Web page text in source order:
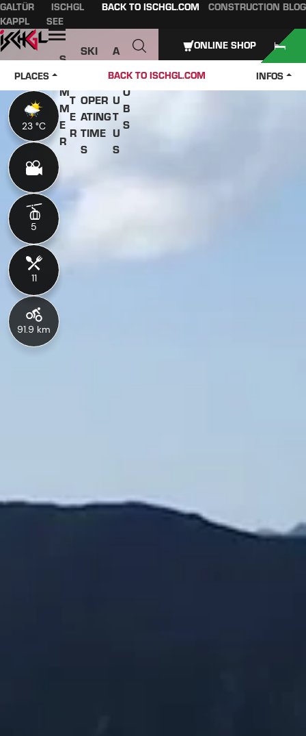
Main content
table of contents
Main navigation
Table of content
GALTÜR
ISCHGL
KAPPL
SEE
BACK TO ISCHGL.COM CONSTRUCTION BLOG
Open
S
M
M
E
R
T
E
R
SKI
PASS
OPER
ATING
TIME
S
A
B
O
U
T
U
S
J
O
B
S
PLACES BACK TO ISCHGL.COM INFOS
ONLINE SHOP
23 °C
5
11
91.9 km
23 °C
5
11